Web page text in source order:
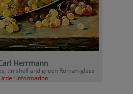
Herrmann
tin shell and green Roman-glass
Information